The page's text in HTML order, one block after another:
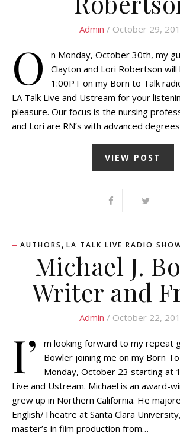
Admin / October 29,
O
n Monday, October 30th, my
Clayton and Lori Robertson
1:00PT on my Born to Talk
LA Talk Live and Ustream for your
pleasure. Our focus is the nursing
and Lori are RN’s with advanced
VIEW POST
AUTHORS , LA TALK LIVE RADIO
Michael J.
Writer and
Admin / October 22,
I’
m looking forward to my repeat
Bowler joining me on my Born
Monday, October 23 starting at
Live and Ustream. Michael is an award-
grew up in Northern California. He
English/Theatre at Santa Clara
master’s in film production from…